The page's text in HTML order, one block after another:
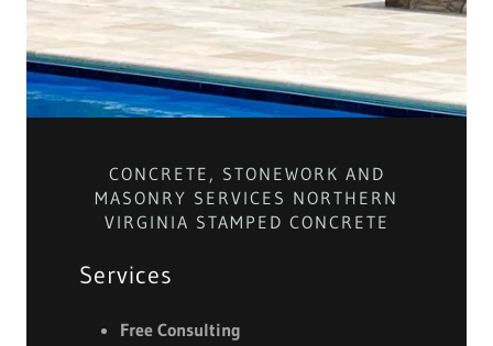
CONCRETE, STONEWORK AND
MASONRY SERVICES NORTHERN
VIRGINIA STAMPED CONCRETE
Services
Free Consulting